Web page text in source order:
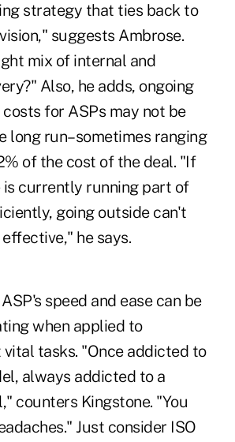
strategy that ties back to
suggests Ambrose.
mix of internal and
Also, he adds, ongoing
for ASPs may not be
long run–sometimes ranging
of the cost of the deal. "If
is currently running part of
going outside can't
he says.
speed and ease can be
when applied to
vital tasks. "Once addicted to
always addicted to a
counters Kingstone. "You
Just consider ISO